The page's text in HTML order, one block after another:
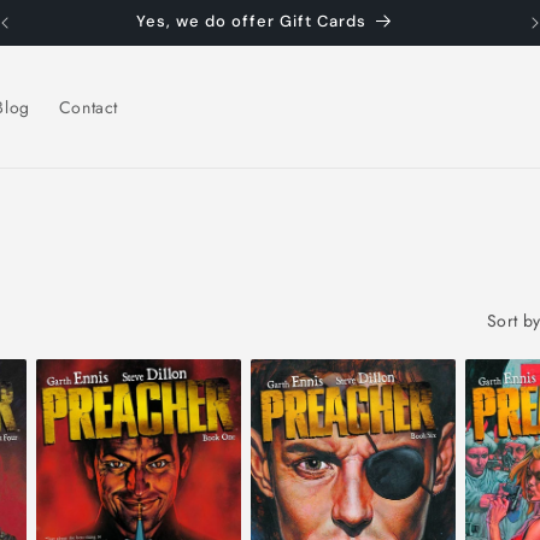
Yes, we do offer Gift Cards
Contact
Sort